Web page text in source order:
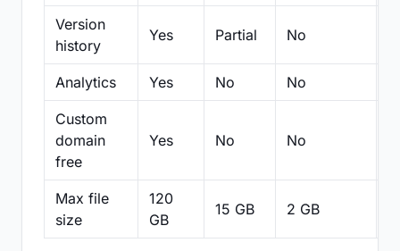
Version
history
Yes Partial No
Analytics Yes No No
Custom
domain
free
Yes No No
Max file
size
120
GB
15 GB 2 GB